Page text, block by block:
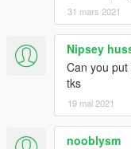
31 mars 2021
Nipsey
Can you
tks
19 mai 2021
nooblysm